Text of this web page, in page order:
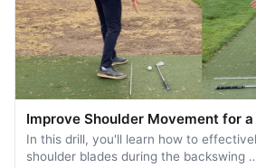
Improve Shoulder Movement for
In this drill, you'll learn how to
shoulder blades during the backswing